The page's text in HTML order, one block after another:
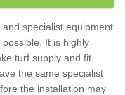
specialist equipment
It is highly
turf supply and fit
the same specialist
the installation may